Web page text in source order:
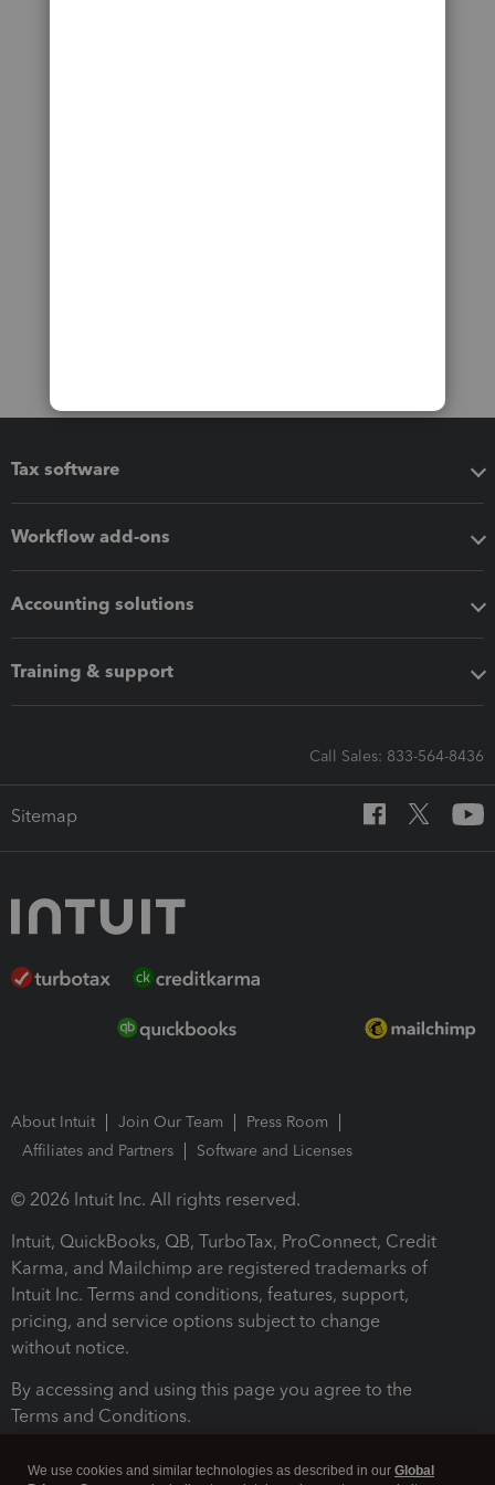
Tax software
Workflow add-ons
Accounting solutions
Training & support
Call Sales: 833-564-8436
Sitemap
About Intuit Join Our Team
Press Room
Affiliates and Partners
Software and Licenses
© 2026 Intuit Inc. All rights reserved.
Intuit, QuickBooks, QB, TurboTax, ProConnect, Credit
Karma, and Mailchimp are registered trademarks of
Intuit Inc. Terms and conditions, features, support,
pricing, and service options subject to change
without notice.
By accessing and using this page you agree to the
Terms and Conditions.
We use cookies and similar technologies as described in our Global